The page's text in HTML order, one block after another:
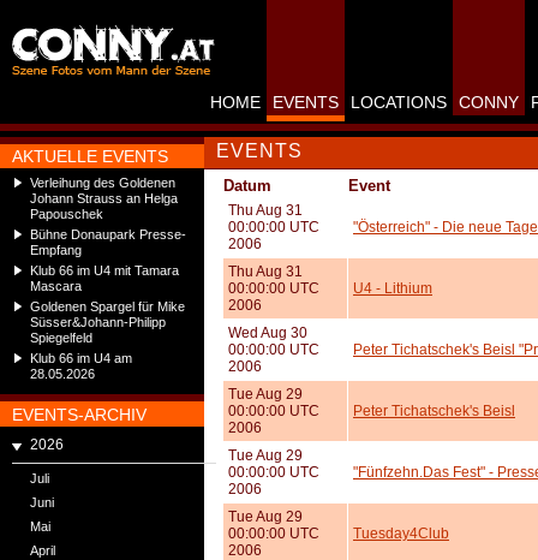
AKTUELLE EVENTS
Verleihung des Goldenen
Johann Strauss an Helga
Papouschek
Bühne Donaupark Presse-
Empfang
Klub 66 im U4 mit Tamara
Mascara
Goldenen Spargel für Mike
Süsser&Johann-Philipp
Spiegelfeld
Klub 66 im U4 am
28.05.2026
EVENTS-ARCHIV
2026
Juli
Juni
Mai
April
HOME EVENTS LOCATIONS CONNY
EVENTS
Datum Event
Thu Aug 31
00:00:00 UTC
2006
"Österreich" - Die neue
Thu Aug 31
00:00:00 UTC
2006
U4 - Lithium
Wed Aug 30
00:00:00 UTC
2006
Peter Tichatschek's Beisl
Tue Aug 29
00:00:00 UTC
2006
Peter Tichatschek's Beisl
Tue Aug 29
00:00:00 UTC
2006
"Fünfzehn.Das Fest" -
Tue Aug 29
00:00:00 UTC
2006
Tuesday4Club